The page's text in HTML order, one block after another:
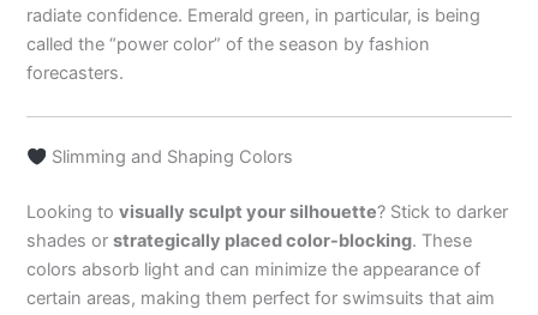
radiate confidence. Emerald green, in particular, is being
called the “power color” of the season by fashion
forecasters.
Slimming and Shaping Colors
Looking tovisually sculpt your silhouette? Stick to darker
shades orstrategically placed color-blocking. These
colors absorb light and can minimize the appearance of
certain areas, making them perfect for swimsuits that aim